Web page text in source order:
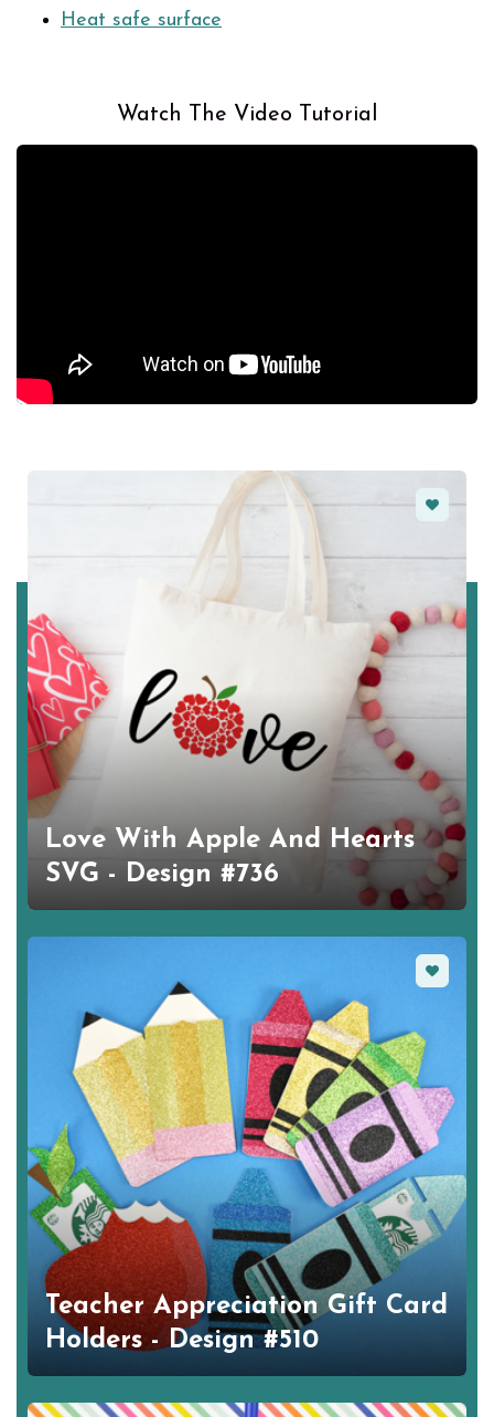
Heat safe surface
Watch The Video Tutorial
Favorite
Love With Apple And Hearts
SVG - Design #736
Favorite
Teacher Appreciation Gift Card
Holders - Design #510